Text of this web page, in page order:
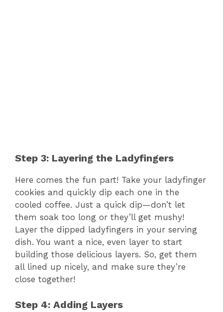
Step 3: Layering the Ladyfingers
Here comes the fun part! Take your ladyfinger
cookies and quickly dip each one in the
cooled coffee. Just a quick dip—don’t let
them soak too long or they’ll get mushy!
Layer the dipped ladyfingers in your serving
dish. You want a nice, even layer to start
building those delicious layers. So, get them
all lined up nicely, and make sure they’re
close together!
Step 4: Adding Layers